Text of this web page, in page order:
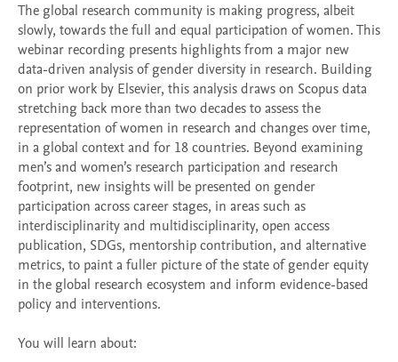
The global research community is making progress, albeit
slowly, towards the full and equal participation of women. This
webinar recording presents highlights from a major new
data-driven analysis of gender diversity in research. Building
on prior work by Elsevier, this analysis draws on Scopus data
stretching back more than two decades to assess the
representation of women in research and changes over time,
in a global context and for 18 countries. Beyond examining
men’s and women’s research participation and research
footprint, new insights will be presented on gender
participation across career stages, in areas such as
interdisciplinarity and multidisciplinarity, open access
publication, SDGs, mentorship contribution, and alternative
metrics, to paint a fuller picture of the state of gender equity
in the global research ecosystem and inform evidence-based
policy and interventions.
You will learn about: